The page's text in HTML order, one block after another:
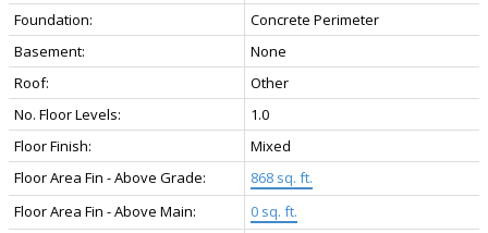
Foundation:
Concrete Perimeter
Basement:
None
Roof:
Other
No. Floor Levels:
1.0
Floor Finish:
Mixed
Floor Area Fin - Above Grade:
868 sq. ft.
Floor Area Fin - Above Main:
0 sq. ft.